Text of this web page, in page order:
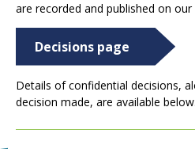
are recorded and published on our
Decisions page
Details of confidential decisions,
decision made, are available below.